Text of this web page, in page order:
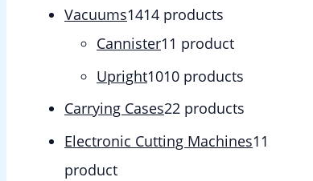
Vacuums1414 products
Cannister1 1 product
Upright1010 products
Carrying Cases22 products
Electronic Cutting Machines1 1
product